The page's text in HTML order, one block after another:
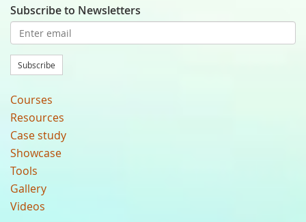
Subscribe to Newsletters
Subscribe
Courses
Resources
Case study
Showcase
Tools
Gallery
Videos